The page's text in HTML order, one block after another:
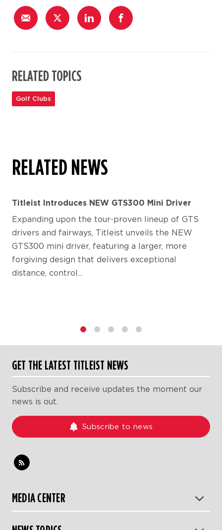
RELATED TOPICS
Golf Clubs
RELATED NEWS
Titleist Introduces NEW GTS300 Mini Driver
Expanding upon the tour-proven lineup of GTS
drivers and fairways, Titleist unveils the NEW
GTS300 mini driver, featuring a larger, more
forgiving design that delivers exceptional
distance, control...
GET THE LATEST TITLEIST NEWS
Subscribe and receive updates the moment our
news is out.
Subscribe to news
MEDIA CENTER